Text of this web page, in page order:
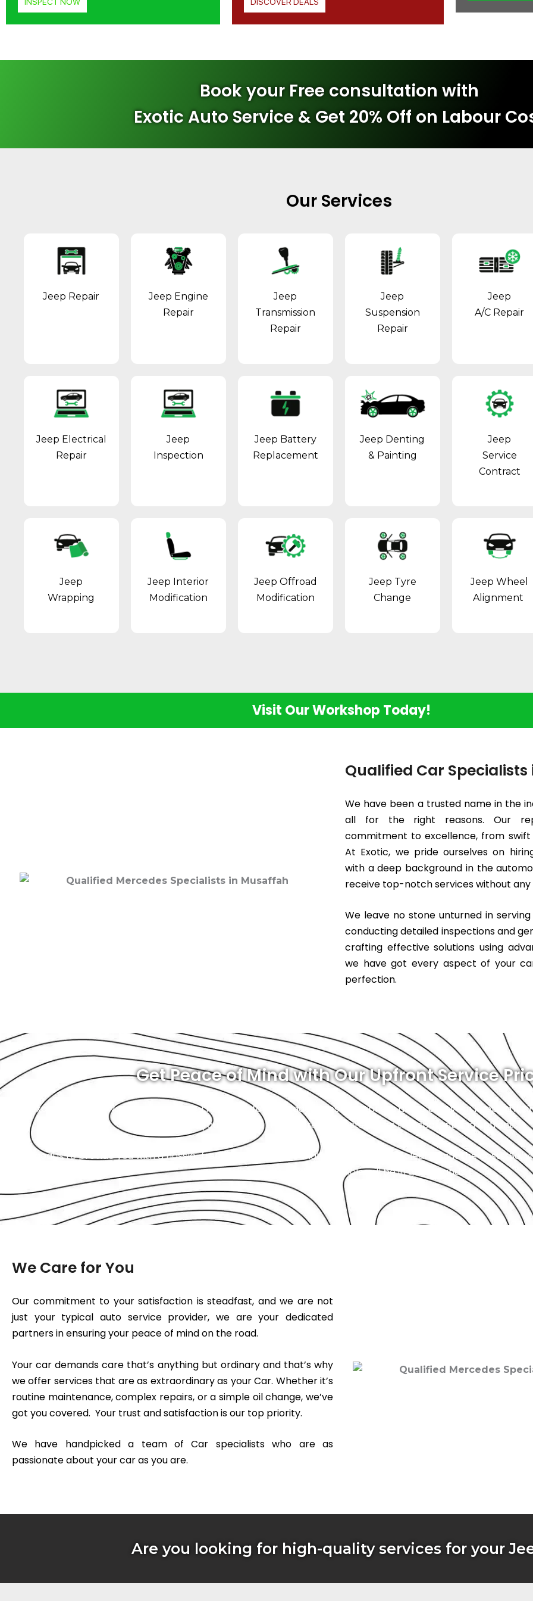
Book your Free consultation with
Exotic Auto Service & Get 20% Off on Labour
Our Services
Jeep Repair
Jeep Engine
Repair
Jeep
Transmission
Repair
Jeep
Suspension
Repair
Jeep
A/C Repair
Jeep Electrical
Repair
Jeep
Inspection
Jeep Battery
Replacement
Jeep Denting
& Painting
Jeep
Service
Contract
Jeep
Wrapping
Jeep Interior
Modification
Jeep Offroad
Modification
Jeep Tyre
Change
Jeep Wheel
Alignment
Visit Our Workshop Today!
Qualified Car
We have been a trusted name in the
all for the right reasons. Our
commitment to excellence, from
At Exotic, we pride ourselves on
with a deep background in the
receive top-notch services without any
We leave no stone unturned in
conducting detailed inspections and
crafting effective solutions using
we have got every aspect of your
perfection.
Get Peace of Mind with Our Upfront Service
At Exotic, you will always know what you’re paying for. No hidden fees or surprises as we believe in keeping it
to us, you can trust that the repair costs will be transparent and upfront.
Our goal is to provide you with a hassle-free experience, and that starts with being clear about the costs. So,
wallet is safe, and your vehicle will be in great hands.
We Care for You
Our commitment to your satisfaction is steadfast, and we are not
just your typical auto service provider, we are your dedicated
partners in ensuring your peace of mind on the road.
Your car demands care that’s anything but ordinary and that’s why
we offer services that are as extraordinary as your Car. Whether it’s
routine maintenance, complex repairs, or a simple oil change, we’ve
got you covered. Your trust and satisfaction is our top priority.
We have handpicked a team of Car specialists who are as
passionate about your car as you are.
Are you looking for high-quality services for your